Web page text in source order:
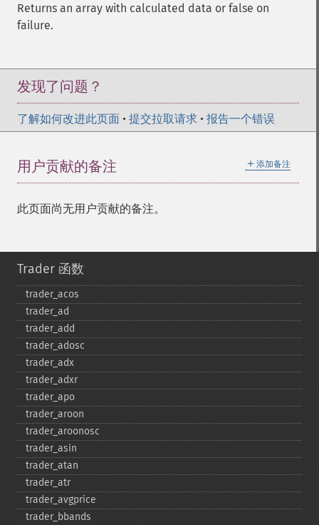
Returns an array with calculated data or false on
failure.
发现了问题？
了解如何改进此页面 • 提交拉取请求 • 报告一个错误
＋ 添加备注
用户贡献的备注
此页面尚无用户贡献的备注。
Trader 函数
trader_​acos
trader_​ad
trader_​add
trader_​adosc
trader_​adx
trader_​adxr
trader_​apo
trader_​aroon
trader_​aroonosc
trader_​asin
trader_​atan
trader_​atr
trader_​avgprice
trader_​bbands